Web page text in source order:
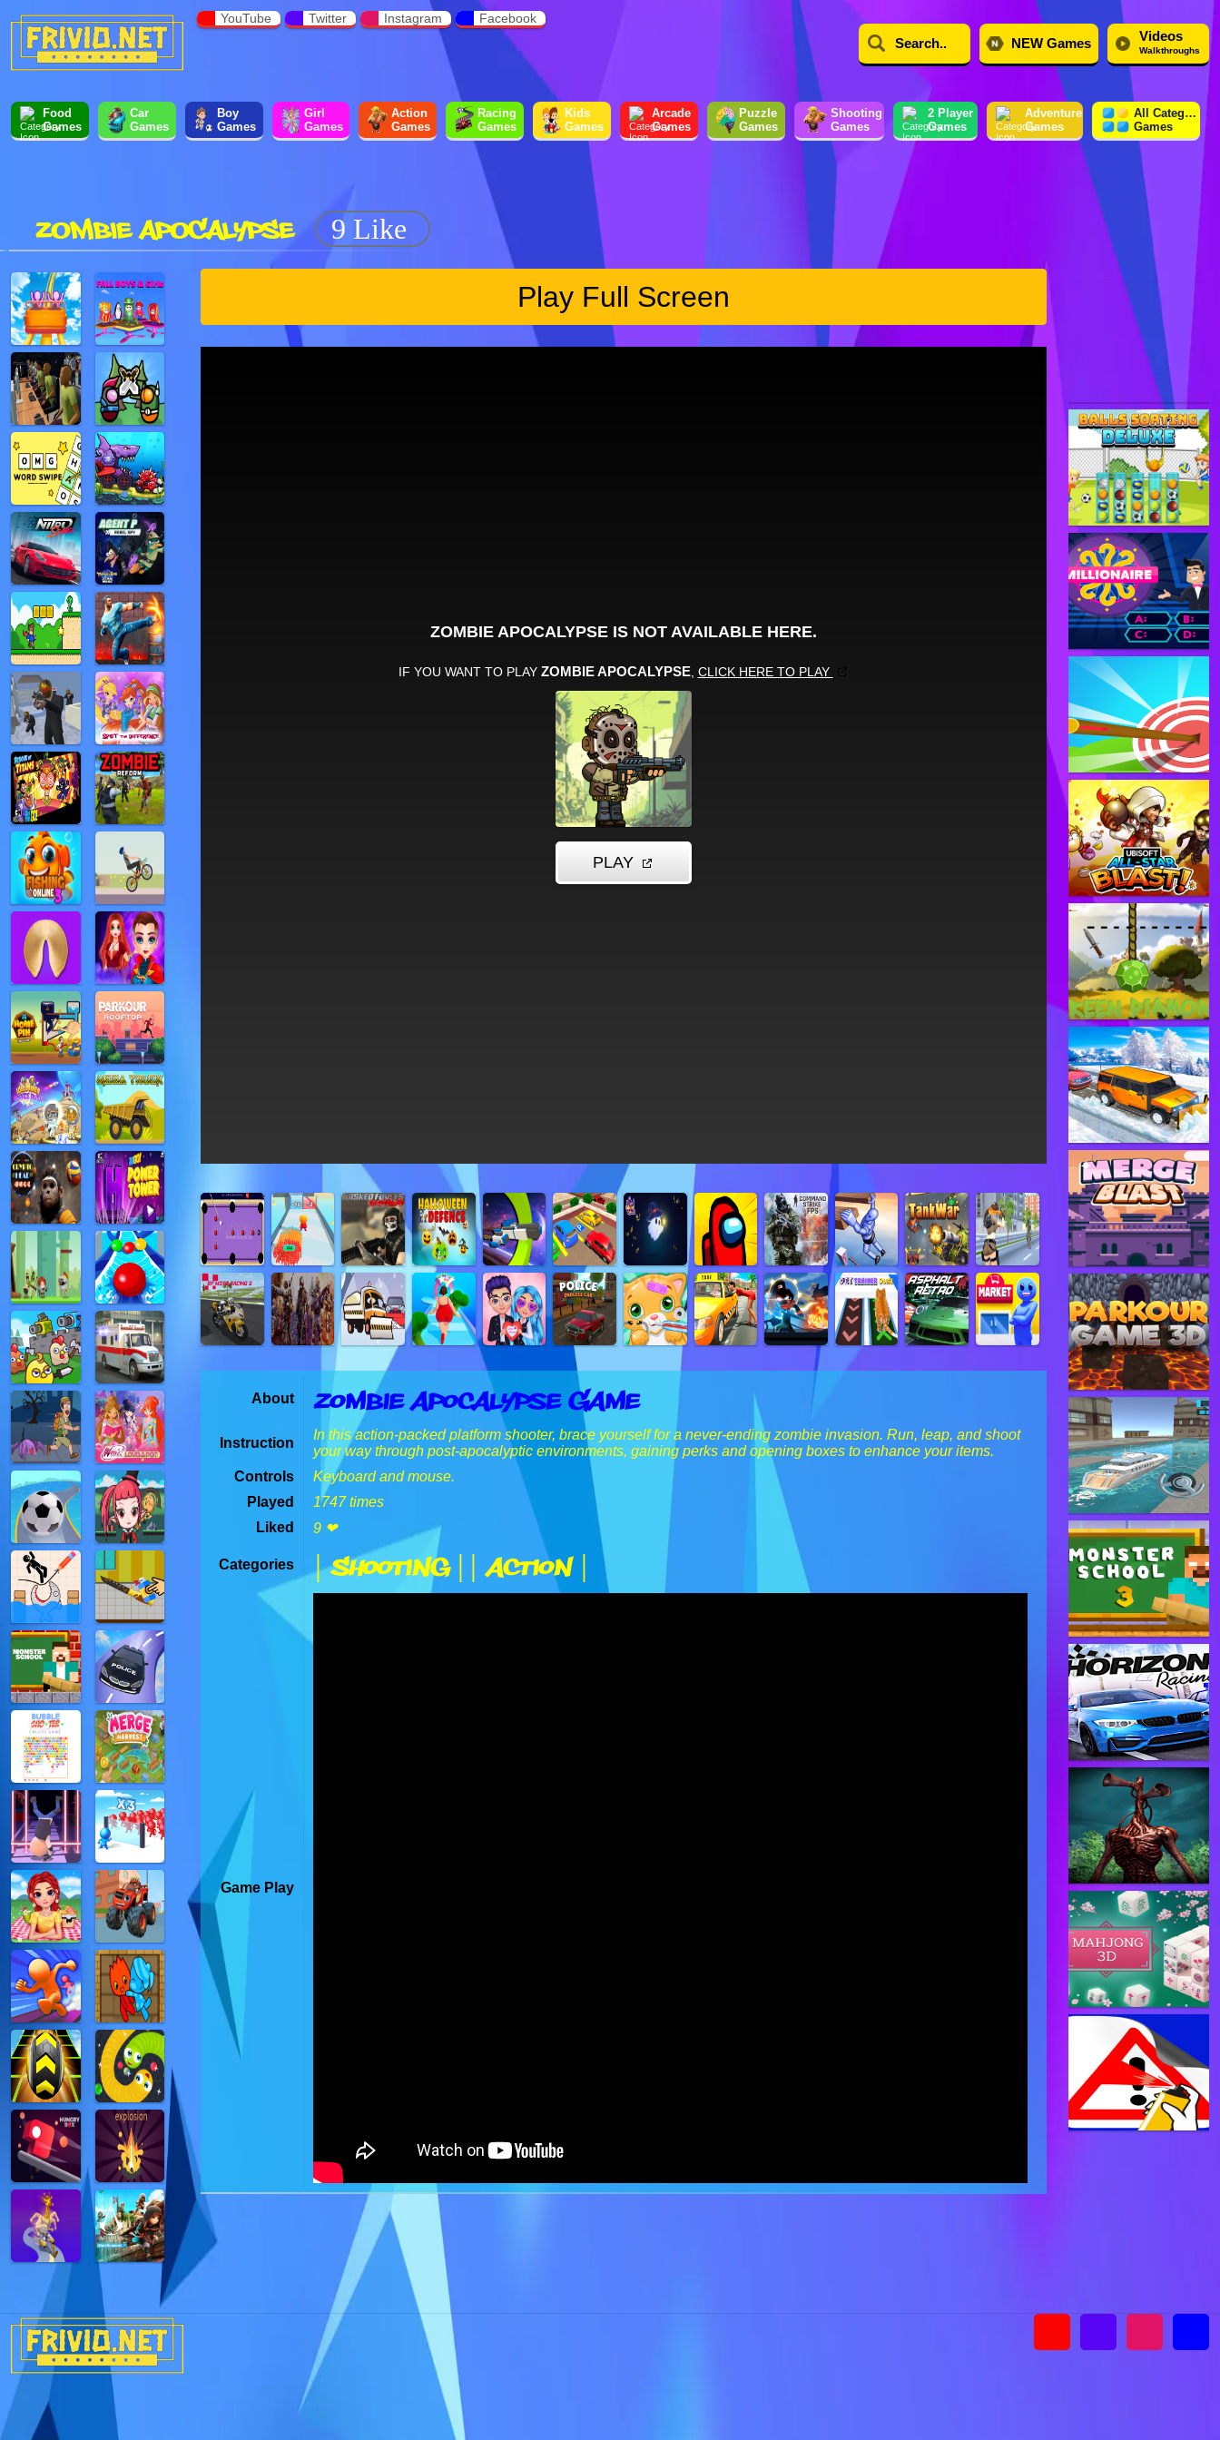
YouTube Twitter Instagram Facebook
NEW Games Videos
Walkthroughs
Food
Games
Car
Games
Boy
Games
Girl
Games
Action
Games
Racing
Games
Kids
Games
Arcade
Games
Puzzle
Games
Shooting
Games
2 Player
Games
Adventure
Games
All Category
Games
ZOMBIE APOCALYPSE 9 Like
Play Full Screen
About Zombie Apocalypse Game
Instruction
In this action-packed platform shooter, brace yourself for a never-ending zombie invasion. Run, leap, and shoot
your way through post-apocalyptic environments, gaining perks and opening boxes to enhance your items.
Controls
Keyboard and mouse.
Played
1747 times
Liked
9 ❤
Categories | Shooting | | Action |
Game Play